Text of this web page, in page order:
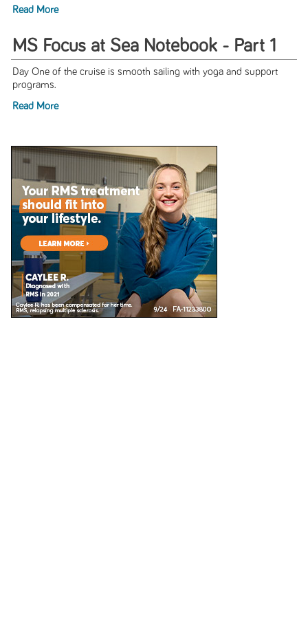
Read More
MS Focus at Sea Notebook - Part 1
Day One of the cruise is smooth sailing with yoga and support
programs.
Read More